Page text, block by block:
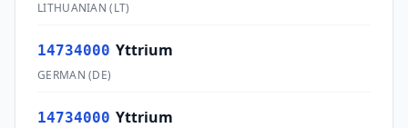
LITHUANIAN (LT)
14734000 Yttrium
GERMAN (DE)
14734000 Yttrium